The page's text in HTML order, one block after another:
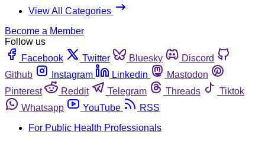
View All Categories
Become a Member
Follow us
Facebook
Twitter Bluesky
Discord
Github
Instagram Linkedin
Mastodon
Pinterest
Reddit Telegram Threads
Tiktok
Whatsapp
YouTube
RSS
For Public Health Professionals